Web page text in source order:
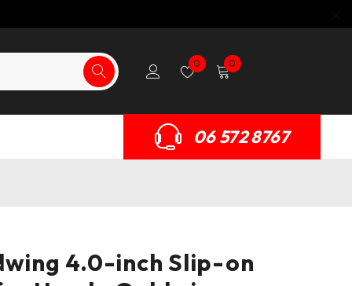
0 0
06 572 8767
4.0-inch Slip-on